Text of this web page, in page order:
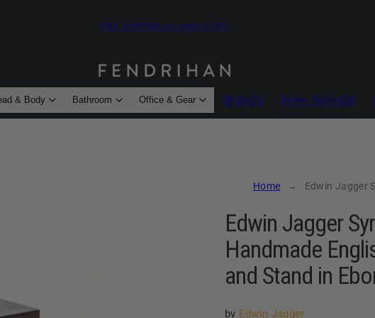
FREE SHIPPING on orders $100+
& Body Bathroom Office & Gear Brands New Arrivals
Home Edwin Jagger Synthetic
Edwin Jagger
Handmade
and Stand in
by Edwin Jagger